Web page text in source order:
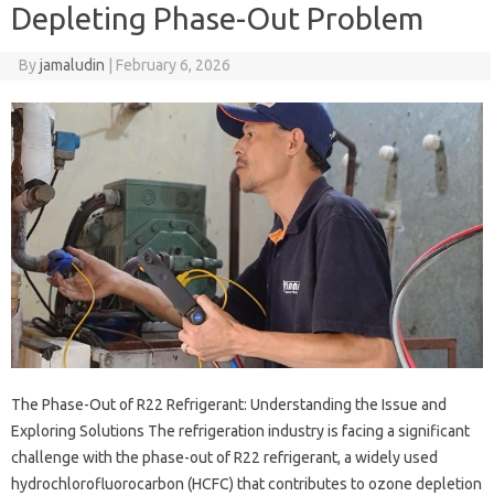
Depleting Phase-Out Problem
Byjamaludin February 6, 2026
The Phase-Out of R22 Refrigerant: Understanding the Issue and
Exploring Solutions The refrigeration industry is facing a significant
challenge with the phase-out of R22 refrigerant, a widely used
hydrochlorofluorocarbon (HCFC) that contributes to ozone depletion